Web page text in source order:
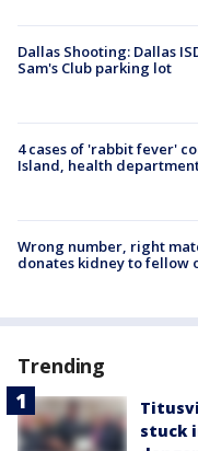
Dallas Shooting: Dallas
Sam's Club parking lot
4 cases of 'rabbit fever'
Island, health
Wrong number, right
donates kidney to fellow
Trending
stuck